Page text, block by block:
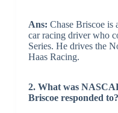
Ans: Chase Briscoe is
car racing driver who
Series. He drives the
Haas Racing.
2. What was
Briscoe responded to?